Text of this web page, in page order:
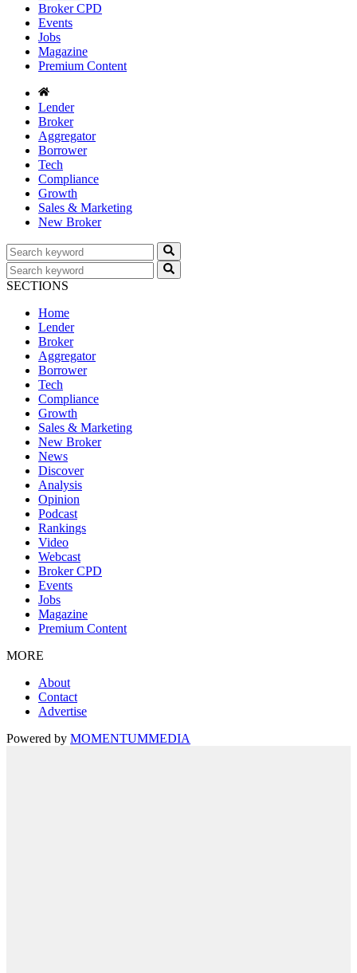
Broker CPD
Events
Jobs
Magazine
Premium Content
Lender
Broker
Aggregator
Borrower
Tech
Compliance
Growth
Sales & Marketing
New Broker
SECTIONS
Home
Lender
Broker
Aggregator
Borrower
Tech
Compliance
Growth
Sales & Marketing
New Broker
News
Discover
Analysis
Opinion
Podcast
Rankings
Video
Webcast
Broker CPD
Events
Jobs
Magazine
Premium Content
MORE
About
Contact
Advertise
Powered by MOMENTUMMEDIA